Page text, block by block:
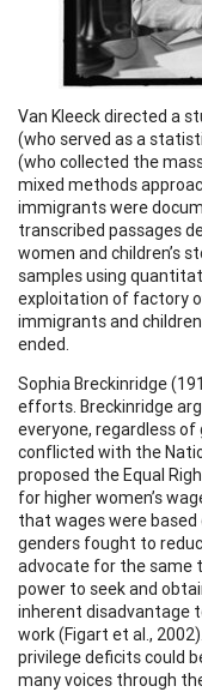
Van Kleeck directed a
(who served as a
(who collected the
mixed methods
immigrants were
transcribed passages
women and children’s
samples using
exploitation of factory
immigrants and
ended.
Sophia Breckinridge
efforts. Breckinridge
everyone, regardless of
conflicted with the
proposed the Equal
for higher women’s
that wages were based
genders fought to
advocate for the same
power to seek and
inherent disadvantage
work (Figart et al.,
privilege deficits could
many voices through